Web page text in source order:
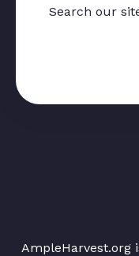
Search our
AmpleHarvest.org